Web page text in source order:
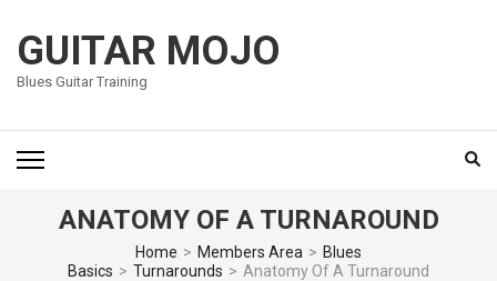
content
(Press
GUITAR MOJO
Blues Guitar Training
ANATOMY OF A TURNAROUND
Home > Members Area > Blues
Basics > Turnarounds > Anatomy Of A Turnaround